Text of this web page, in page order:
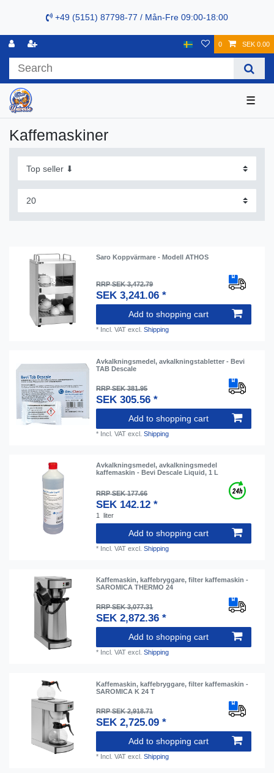
+49 (5151) 87798-77 / Mån-Fre 09:00-18:00
0 SEK 0.00
☰
Kaffemaskiner
Saro Koppvärmare - Modell ATHOS
RRP SEK 3,472.79
SEK 3,241.06 *
Add to shopping cart
* Incl. VAT excl.Shipping
Avkalkningsmedel, avkalkningstabletter - Bevi
TAB Descale
RRP SEK 381.95
SEK 305.56 *
Add to shopping cart
* Incl. VAT excl.Shipping
Avkalkningsmedel, avkalkningsmedel
kaffemaskin - Bevi Descale Liquid, 1 L
RRP SEK 177.66
SEK 142.12 *
1 liter
Add to shopping cart
* Incl. VAT excl.Shipping
Kaffemaskin, kaffebryggare, filter kaffemaskin -
SAROMICA THERMO 24
RRP SEK 3,077.31
SEK 2,872.36 *
Add to shopping cart
* Incl. VAT excl.Shipping
Kaffemaskin, kaffebryggare, filter kaffemaskin -
SAROMICA K 24 T
RRP SEK 2,918.71
SEK 2,725.09 *
Add to shopping cart
* Incl. VAT excl.Shipping